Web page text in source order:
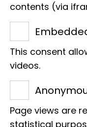
that you
become a
contents (via
This consent
videos.
Page views are
statistical